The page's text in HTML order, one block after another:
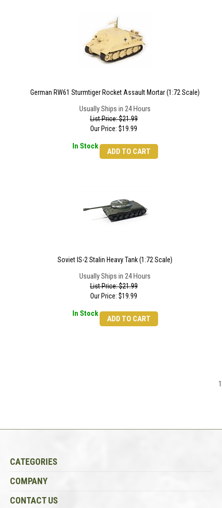
German RW61 Sturmtiger Rocket Assault Mortar (1:72 Scale)
Usually Ships in 24 Hours
List Price: $21.99
Our Price: $19.99
In Stock
ADD TO CART
Soviet IS-2 Stalin Heavy Tank (1:72 Scale)
Usually Ships in 24 Hours
List Price: $21.99
Our Price: $19.99
In Stock
ADD TO CART
1
CATEGORIES
COMPANY
CONTACT US